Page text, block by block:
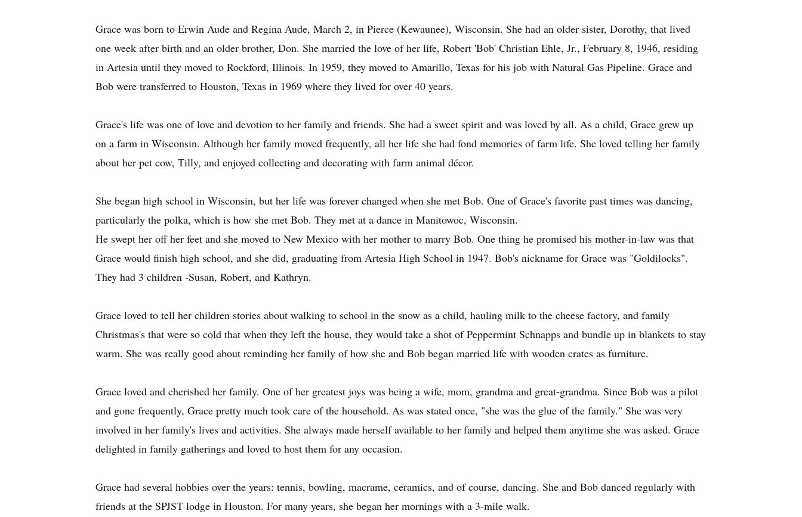
Grace was born to Erwin Aude and Regina Aude, March 2, in Pierce (Kewaunee), Wisconsin. She had an older sister, Dorothy, that lived
one week after birth and an older brother, Don. She married the love of her life, Robert 'Bob' Christian Ehle, Jr., February 8, 1946, residing
in Artesia until they moved to Rockford, Illinois. In 1959, they moved to Amarillo, Texas for his job with Natural Gas Pipeline. Grace and
Bob were transferred to Houston, Texas in 1969 where they lived for over 40 years.
Grace's life was one of love and devotion to her family and friends. She had a sweet spirit and was loved by all. As a child, Grace grew up
on a farm in Wisconsin. Although her family moved frequently, all her life she had fond memories of farm life. She loved telling her family
about her pet cow, Tilly, and enjoyed collecting and decorating with farm animal décor.
She began high school in Wisconsin, but her life was forever changed when she met Bob. One of Grace's favorite past times was dancing,
particularly the polka, which is how she met Bob. They met at a dance in Manitowoc, Wisconsin.
He swept her off her feet and she moved to New Mexico with her mother to marry Bob. One thing he promised his mother-in-law was that
Grace would finish high school, and she did, graduating from Artesia High School in 1947. Bob's nickname for Grace was "Goldilocks".
They had 3 children -Susan, Robert, and Kathryn.
Grace loved to tell her children stories about walking to school in the snow as a child, hauling milk to the cheese factory, and family
Christmas's that were so cold that when they left the house, they would take a shot of Peppermint Schnapps and bundle up in blankets to stay
warm. She was really good about reminding her family of how she and Bob began married life with wooden crates as furniture.
Grace loved and cherished her family. One of her greatest joys was being a wife, mom, grandma and great-grandma. Since Bob was a pilot
and gone frequently, Grace pretty much took care of the household. As was stated once, "she was the glue of the family." She was very
involved in her family's lives and activities. She always made herself available to her family and helped them anytime she was asked. Grace
delighted in family gatherings and loved to host them for any occasion.
Grace had several hobbies over the years: tennis, bowling, macrame, ceramics, and of course, dancing. She and Bob danced regularly with
friends at the SPJST lodge in Houston. For many years, she began her mornings with a 3-mile walk.